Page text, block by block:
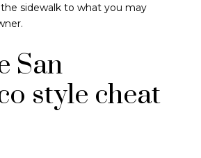
sidewalk to what you may
San
style cheat